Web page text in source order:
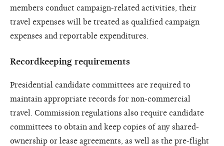
members conduct campaign-related activities, their
travel expenses will be treated as qualified campaign
expenses and reportable expenditures.
Recordkeeping requirements
Presidential candidate committees are required to
maintain appropriate records for non-commercial
travel. Commission regulations also require candidate
committees to obtain and keep copies of any shared-
ownership or lease agreements, as well as the pre-flight